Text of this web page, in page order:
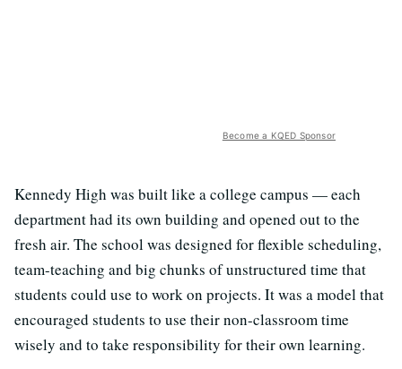
Become a KQED Sponsor
Kennedy High was built like a college campus — each
department had its own building and opened out to the
fresh air. The school was designed for flexible scheduling,
team-teaching and big chunks of unstructured time that
students could use to work on projects. It was a model that
encouraged students to use their non-classroom time
wisely and to take responsibility for their own learning.